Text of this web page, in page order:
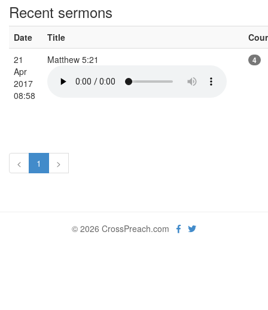
Recent sermons
Date Title
21
Apr
2017
08:58
Matthew 5:21 4
< 1 >
© 2026 CrossPreach.com